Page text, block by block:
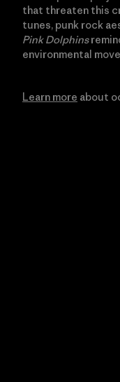
that threaten this
tunes, punk rock
Pink Dolphins
environmental
Learn more about